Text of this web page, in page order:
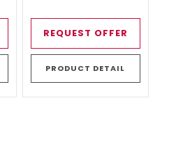
REQUEST OFFER
PRODUCT DETAIL